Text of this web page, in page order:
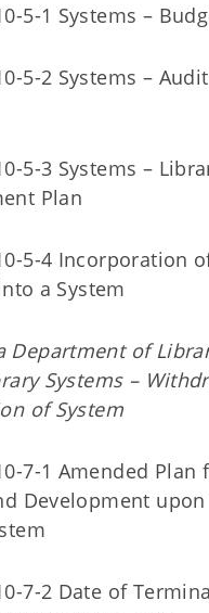
5-1 Systems –
5-2 Systems –
5-3 Systems –
Plan
5-4 Incorporation
a System
Department of
Systems –
of System
7-1 Amended Plan
Development
7-2 Date of